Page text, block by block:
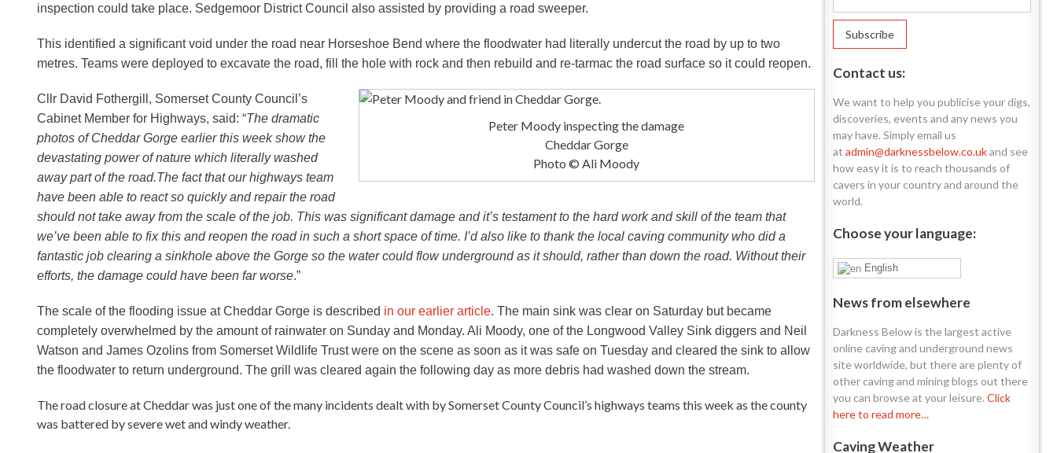
inspection could take place. Sedgemoor District Council also assisted by providing a road sweeper.
This identified a significant void under the road near Horseshoe Bend where the floodwater had literally undercut the road by up to two
metres. Teams were deployed to excavate the road, fill the hole with rock and then rebuild and re-tarmac the road surface so it could reopen.
Peter Moody inspecting the damage
Cheddar Gorge
Photo © Ali Moody
Cllr David Fothergill, Somerset County Council’s
Cabinet Member for Highways, said: “The dramatic
photos of Cheddar Gorge earlier this week show the
devastating power of nature which literally washed
away part of the road.The fact that our highways team
have been able to react so quickly and repair the road
should not take away from the scale of the job. This was significant damage and it’s testament to the hard work and skill of the team that
we’ve been able to fix this and reopen the road in such a short space of time. I’d also like to thank the local caving community who did a
fantastic job clearing a sinkhole above the Gorge so the water could flow underground as it should, rather than down the road. Without their
efforts, the damage could have been far worse.”
The scale of the flooding issue at Cheddar Gorge is described in our earlier article. The main sink was clear on Saturday but became
completely overwhelmed by the amount of rainwater on Sunday and Monday. Ali Moody, one of the Longwood Valley Sink diggers and Neil
Watson and James Ozolins from Somerset Wildlife Trust were on the scene as soon as it was safe on Tuesday and cleared the sink to allow
the floodwater to return underground. The grill was cleared again the following day as more debris had washed down the stream.
The road closure at Cheddar was just one of the many incidents dealt with by Somerset County Council’s highways teams this week as the county
was battered by severe wet and windy weather.
Contact us:
We want to help you publicise your digs,
discoveries, events and any news you
may have. Simply email us
atadmin@darknessbelow.co.ukand see
how easy it is to reach thousands of
cavers in your country and around the
world.
Choose your language:
English
News from elsewhere
Darkness Below is the largest active
online caving and underground news
site worldwide, but there are plenty of
other caving and mining blogs out there
you can browse at your leisure.Click
here to read more…
Caving Weather